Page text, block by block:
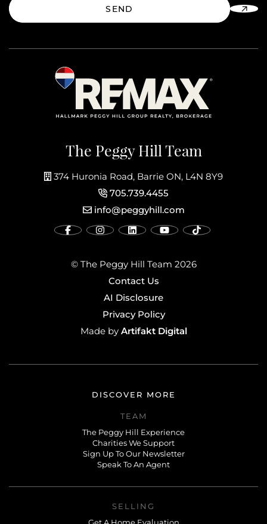
The Peggy Hill Team
374 Huronia Road, Barrie ON, L4N 8Y9
705.739.4455
info@peggyhill.com
© The Peggy Hill Team 2026
Contact Us
AI Disclosure
Privacy Policy
Made byArtifakt Digital
SEND
DISCOVER MORE
TEAM
The Peggy Hill Experience
Charities We Support
Sign Up To Our Newsletter
Speak To An Agent
SELLING